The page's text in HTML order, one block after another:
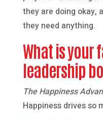
they are doing okay,
they need anything.
What is your
leadership
The Happiness
Happiness drives so